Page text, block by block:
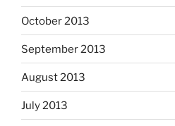
October 2013
September 2013
August 2013
July 2013